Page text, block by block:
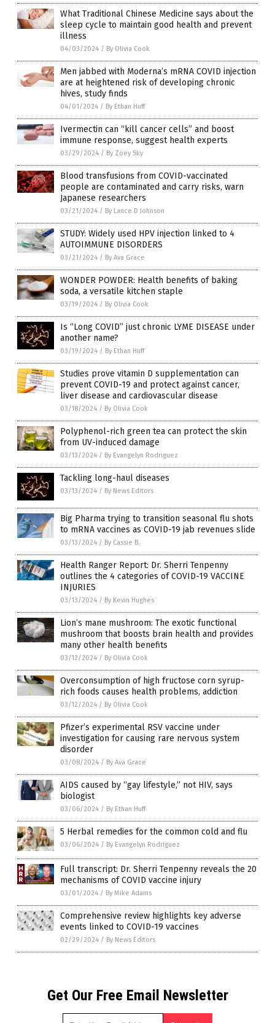
What Traditional Chinese Medicine says about the
sleep cycle to maintain good health and prevent
illness
04/03/2024 / By Olivia Cook
Men jabbed with Moderna’s mRNA COVID injection
are at heightened risk of developing chronic
hives, study finds
04/01/2024 / By Ethan Huff
Ivermectin can “kill cancer cells” and boost
immune response, suggest health experts
03/29/2024 / By Zoey Sky
Blood transfusions from COVID-vaccinated
people are contaminated and carry risks, warn
Japanese researchers
03/21/2024 / By Lance D Johnson
STUDY: Widely used HPV injection linked to 4
AUTOIMMUNE DISORDERS
03/21/2024 / By Ava Grace
WONDER POWDER: Health benefits of baking
soda, a versatile kitchen staple
03/19/2024 / By Olivia Cook
Is “Long COVID” just chronic LYME DISEASE under
another name?
03/19/2024 / By Ethan Huff
Studies prove vitamin D supplementation can
prevent COVID-19 and protect against cancer,
liver disease and cardiovascular disease
03/18/2024 / By Olivia Cook
Polyphenol-rich green tea can protect the skin
from UV-induced damage
03/13/2024 / By Evangelyn Rodriguez
Tackling long-haul diseases
03/13/2024 / By News Editors
Big Pharma trying to transition seasonal flu shots
to mRNA vaccines as COVID-19 jab revenues slide
03/13/2024 / By Cassie B.
Health Ranger Report: Dr. Sherri Tenpenny
outlines the 4 categories of COVID-19 VACCINE
INJURIES
03/13/2024 / By Kevin Hughes
Lion’s mane mushroom: The exotic functional
mushroom that boosts brain health and provides
many other health benefits
03/12/2024 / By Olivia Cook
Overconsumption of high fructose corn syrup-
rich foods causes health problems, addiction
03/12/2024 / By Olivia Cook
Pfizer’s experimental RSV vaccine under
investigation for causing rare nervous system
disorder
03/08/2024 / By Ava Grace
AIDS caused by “gay lifestyle,” not HIV, says
biologist
03/06/2024 / By Ethan Huff
5 Herbal remedies for the common cold and flu
03/06/2024 / By Evangelyn Rodriguez
Full transcript: Dr. Sherri Tenpenny reveals the 20
mechanisms of COVID vaccine injury
03/01/2024 / By Mike Adams
Comprehensive review highlights key adverse
events linked to COVID-19 vaccines
02/29/2024 / By News Editors
Get Our Free Email Newsletter